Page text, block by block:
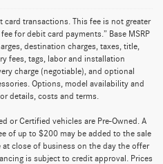
card transactions. This fee is not greater
for debit card payments.” Base MSRP
destination charges, taxes, title,
fees, tags, labor and installation
charge (negotiable), and optional
Options, model availability and
details, costs and terms.
or Certified vehicles are Pre-Owned. A
of up to $200 may be added to the sale
close of business on the day the offer
is subject to credit approval. Prices